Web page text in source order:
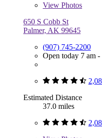
View Photos
650 S Cobb St
Palmer, AK 99645
(907) 745-2200
Open today 7 am -
Estimated Distance
37.0 miles